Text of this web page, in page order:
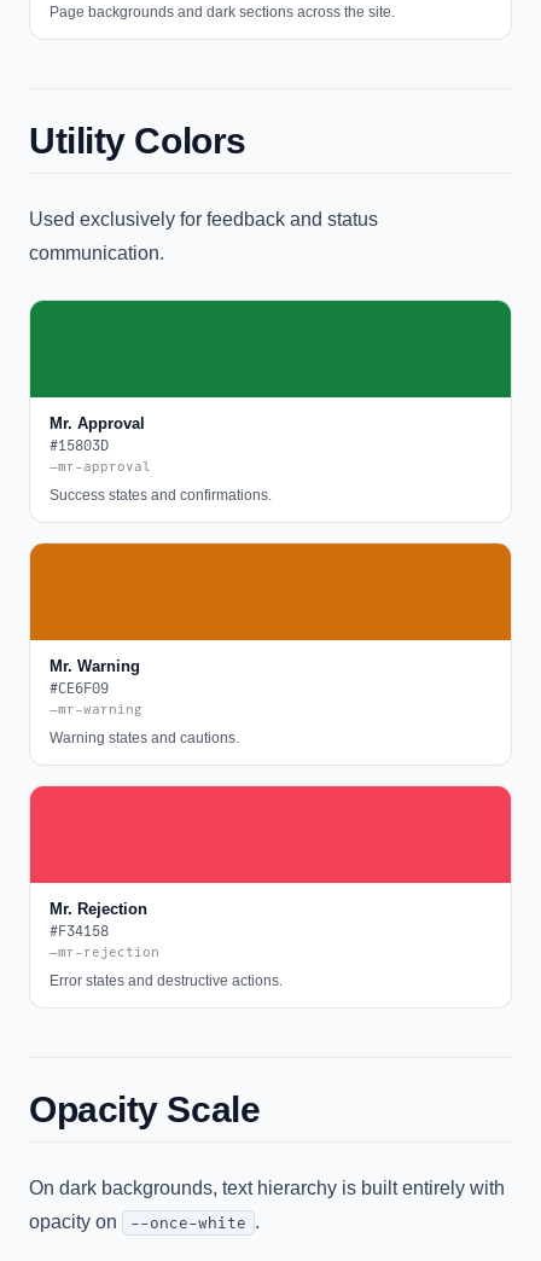
Page backgrounds and dark sections across the site.
Utility Colors
Used exclusively for feedback and status
communication.
Mr. Approval
#15803D
—mr-approval
Success states and confirmations.
Mr. Warning
#CE6F09
—mr-warning
Warning states and cautions.
Mr. Rejection
#F34158
—mr-rejection
Error states and destructive actions.
Opacity Scale
On dark backgrounds, text hierarchy is built entirely with
opacity on
--once-white .